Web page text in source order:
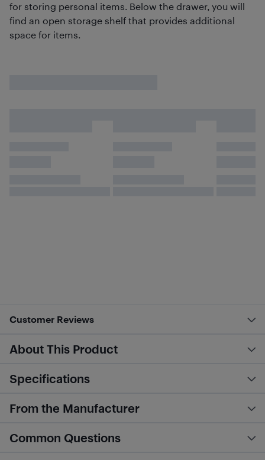
for storing personal items. Below the drawer, you will
find an open storage shelf that provides additional
space for items.
Customer Reviews
About This Product
Specifications
From the Manufacturer
Common Questions